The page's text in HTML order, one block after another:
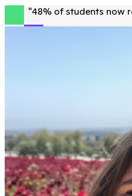
"48% of students now